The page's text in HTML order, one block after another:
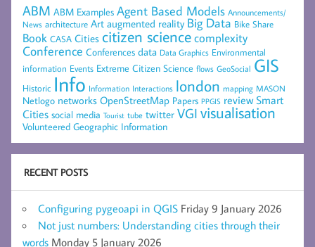
ABM ABM Examples Agent Based Models Announcements/
News architecture Art augmented reality Big Data Bike Share
Book CASA Cities citizen sciencecomplexity
Conference Conferences data Data Graphics Environmental
information Events Extreme Citizen Science flows GeoSocial GIS
Historic Info Information Interactions london mapping MASON
Netlogo networks OpenStreetMap Papers PPGIS review Smart
Cities social media Tourist tube twitter VGI visualisation
Volunteered Geographic Information
RECENT POSTS
Configuring pygeoapi in QGIS Friday 9 January 2026
Not just numbers: Understanding cities through their
words Monday 5 January 2026